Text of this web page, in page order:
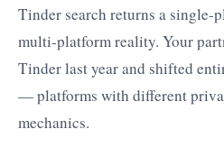
Tinder search returns a single-
multi-platform reality. Your
Tinder last year and shifted
— platforms with different
mechanics.